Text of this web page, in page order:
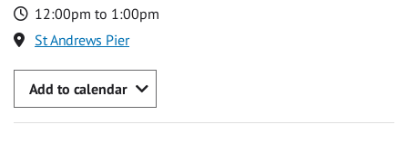
12:00pm to 1:00pm
St Andrews Pier
Add to calendar